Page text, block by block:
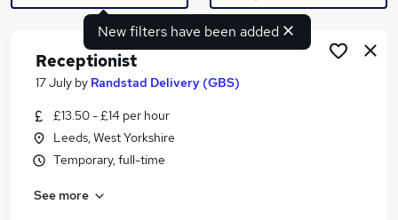
Search jobs
Similar searches:
Customer Service jobs
New filters have been added
Receptionist
17 July by Randstad Delivery (GBS)
£13.50 - £14 per hour
Leeds, West Yorkshire
Temporary, full-time
See more